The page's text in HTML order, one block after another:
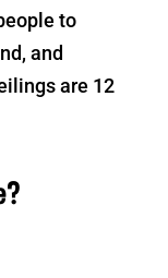
to
and
are 12